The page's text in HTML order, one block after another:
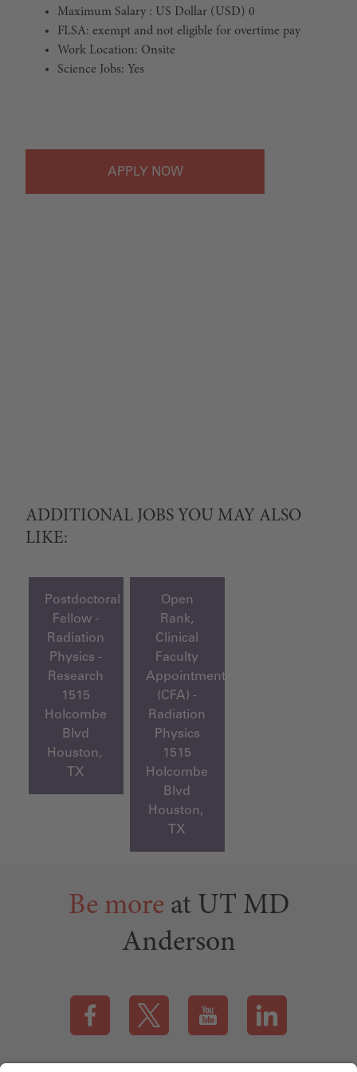
Maximum Salary : US Dollar (USD) 0
FLSA: exempt and not eligible for overtime pay
Work Location: Onsite
Science Jobs: Yes
APPLY
ADDITIONAL JOBS YOU MAY ALSO
LIKE:
Postdoctoral
Fellow -
Radiation
Physics -
Research
1515
Holcombe
Blvd
Houston,
TX
Open
Rank,
Clinical
Faculty
Appointment
(CFA) -
Radiation
Physics
1515
Holcombe
Blvd
Houston,
TX
Be more at UT MD
Anderson
Visit our Facebook page (this link opens a new tab)
Visit our X page (this link opens a new
Visit our YouTube page
Visit our